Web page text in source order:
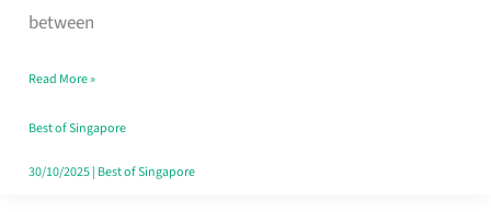
between
in
Read More »
Best of Singapore
30/10/2025| Best of Singapore